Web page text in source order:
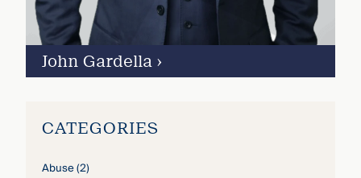
John Gardella ›
CATEGORIES
Abuse(2)